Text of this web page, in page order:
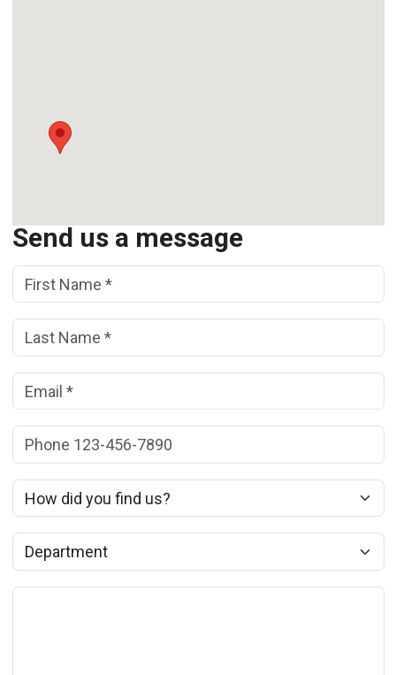
Send us a message
First Name: (*)
Last Name: (*)
Email: (*)
Phone:
How did you find us?
Department: